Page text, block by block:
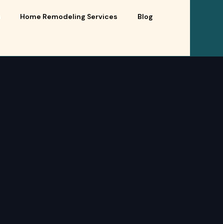
Home Remodeling Services Blog